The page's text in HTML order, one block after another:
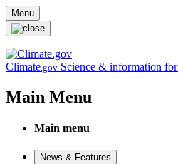
Skip to main content
Menu
Climate.gov Science & information
Main Menu
Main menu
News & Features